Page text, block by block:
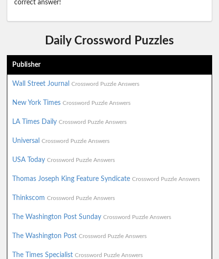
correct answer!
Daily Crossword Puzzles
Publisher
Wall Street Journal Crossword Puzzle Answers
New York Times Crossword Puzzle Answers
LA Times Daily Crossword Puzzle Answers
Universal Crossword Puzzle Answers
USA Today Crossword Puzzle Answers
Thomas Joseph King Feature Syndicate Crossword Puzzle Answers
Thinkscom Crossword Puzzle Answers
The Washington Post Sunday Crossword Puzzle Answers
The Washington Post Crossword Puzzle Answers
The Times Specialist Crossword Puzzle Answers